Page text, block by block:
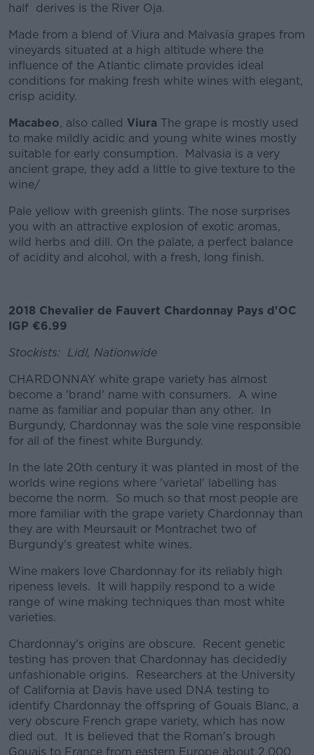
half derives is the River Oja.
Made from a blend of Viura and Malvasía grapes from
vineyards situated at a high altitude where the
influence of the Atlantic climate provides ideal
conditions for making fresh white wines with elegant,
crisp acidity.
Macabeo, also called Viura The grape is mostly used
to make mildly acidic and young white wines mostly
suitable for early consumption. Malvasia is a very
ancient grape, they add a little to give texture to the
wine/
Pale yellow with greenish glints. The nose surprises
you with an attractive explosion of exotic aromas,
wild herbs and dill. On the palate, a perfect balance
of acidity and alcohol, with a fresh, long finish.
2018 Chevalier de Fauvert Chardonnay Pays d'OC
IGP €6.99
Stockists: Lidl, Nationwide
CHARDONNAY white grape variety has almost
become a 'brand' name with consumers. A wine
name as familiar and popular than any other. In
Burgundy, Chardonnay was the sole vine responsible
for all of the finest white Burgundy.
In the late 20th century it was planted in most of the
worlds wine regions where 'varietal' labelling has
become the norm. So much so that most people are
more familiar with the grape variety Chardonnay than
they are with Meursault or Montrachet two of
Burgundy's greatest white wines.
Wine makers love Chardonnay for its reliably high
ripeness levels. It will happily respond to a wide
range of wine making techniques than most white
varieties.
Chardonnay's origins are obscure. Recent genetic
testing has proven that Chardonnay has decidedly
unfashionable origins. Researchers at the University
of California at Davis have used DNA testing to
identify Chardonnay the offspring of Gouais Blanc, a
very obscure French grape variety, which has now
died out. It is believed that the Roman's brough
Gouais to France from eastern Europe about 2,000